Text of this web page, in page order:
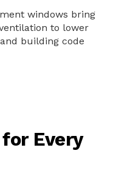
windows bring
to lower
building code
for Every